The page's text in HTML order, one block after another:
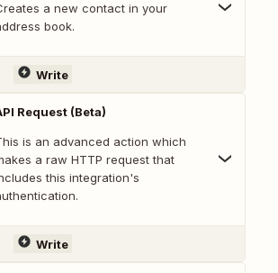
a new contact in your
book.
Write
Request (Beta)
is an advanced action which
a raw HTTP request that
this integration's
Write